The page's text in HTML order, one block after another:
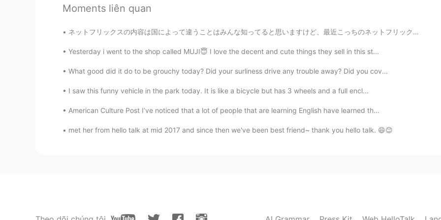
가오누
@nehinha again, very nice job!
AR EN
What does it mean “ reackless adandon “??
おじいちゃん 2021.06.25 17:50
KR
Moments liên quan
ネットフリックスの内容は国によって違うことはみんな知ってると思いますけど、最近こっちのネットフリックスは韓国の映画やドラマばっかりです…全世界同時にリリースドラマ以外のはほぼ韓国ドラマですし、ア...
Yesterday i went to the shop called MUJI😇 I love the decent and cute things they sell in this st...
What good did it do to be grouchy today? Did your surliness drive any trouble away? Did you cov...
I saw this funny vehicle in the park today. It is like a bicycle but has 3 wheels and a full encl...
American Culture Post I’ve noticed that a lot of people that are learning English have learned th...
met her from hello talk at mid 2017 and since then we've been best friend~ thank you hello talk. 😄😊